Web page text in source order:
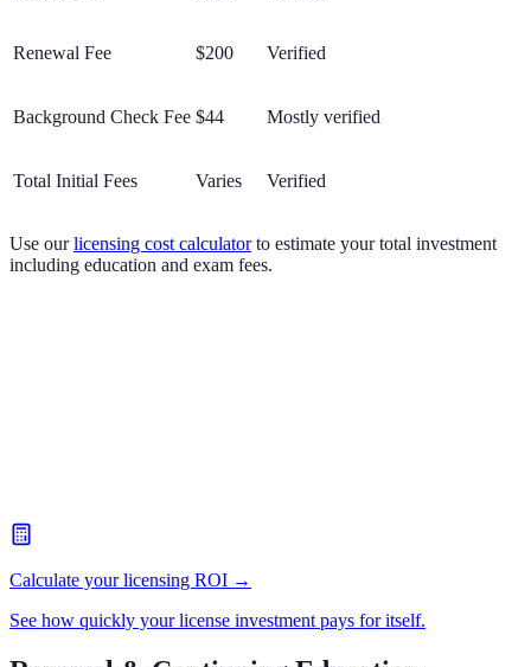
Renewal Fee $200 Verified
Background Check Fee $44 Mostly verified
Total Initial Fees Varies Verified
Use our licensing cost calculator to estimate your total investment
including education and exam fees.
Calculate your licensing ROI →
See how quickly your license investment pays for itself.